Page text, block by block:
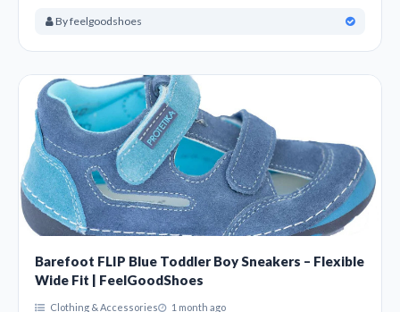
By feelgoodshoes
Barefoot FLIP Blue Toddler Boy Sneakers – Flexible
Wide Fit | FeelGoodShoes
Clothing & Accessories 1 month ago